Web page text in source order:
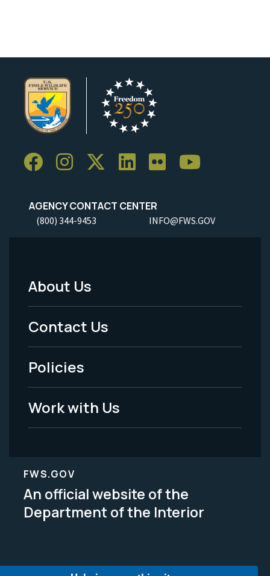
AGENCY CONTACT CENTER
(800) 344-9453 INFO@FWS.GOV
Footer
Menu
-
Legal
About Us
Contact Us
Policies
Work with Us
FWS.GOV
An official website of the
Department of the Interior